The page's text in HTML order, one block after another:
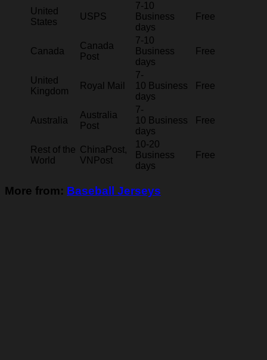
United
States
USPS
7-10
Business
days
Free
Canada
Canada
Post
7-10
Business
days
Free
United
Kingdom
Royal Mail
7-
10 Business
days
Free
Australia
Australia
Post
7-
10 Business
days
Free
Rest of the
World
ChinaPost,
VNPost
10-20
Business
days
Free
More from: Baseball Jerseys